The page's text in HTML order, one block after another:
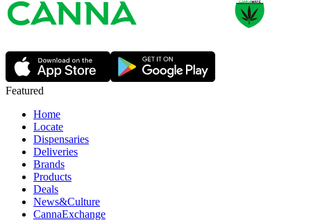
Featured
Home
Locate
Dispensaries
Deliveries
Brands
Products
Deals
News&Culture
CannaExchange